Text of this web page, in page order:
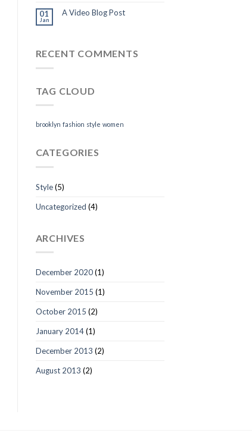
01
Jan
A Video Blog Post
RECENT COMMENTS
TAG CLOUD
brooklyn fashion style women
CATEGORIES
Style(5)
Uncategorized (4)
ARCHIVES
December 2020(1)
November 2015 (1)
October 2015 (2)
January 2014(1)
December 2013 (2)
August 2013 (2)